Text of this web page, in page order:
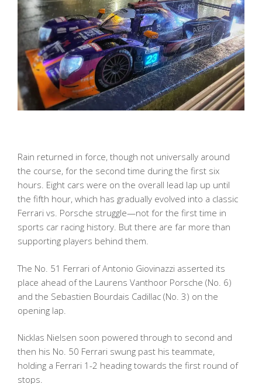
Rain returned in force, though not universally around
the course, for the second time during the first six
hours. Eight cars were on the overall lead lap up until
the fifth hour, which has gradually evolved into a classic
Ferrari vs. Porsche struggle—not for the first time in
sports car racing history. But there are far more than
supporting players behind them.
The No. 51 Ferrari of Antonio Giovinazzi asserted its
place ahead of the Laurens Vanthoor Porsche (No. 6)
and the Sebastien Bourdais Cadillac (No. 3) on the
opening lap.
Nicklas Nielsen soon powered through to second and
then his No. 50 Ferrari swung past his teammate,
holding a Ferrari 1-2 heading towards the first round of
stops.